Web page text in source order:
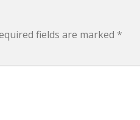
fields are marked *